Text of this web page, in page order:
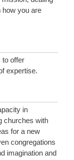
how you are
to offer
expertise.
in
churches with
for a new
congregations
imagination and